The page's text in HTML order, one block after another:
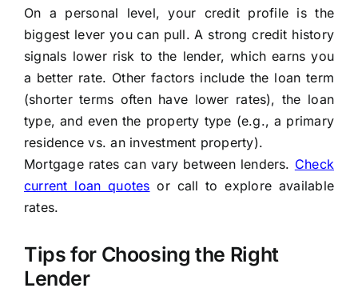
On a personal level, your credit profile is the
biggest lever you can pull. A strong credit history
signals lower risk to the lender, which earns you
a better rate. Other factors include the loan term
(shorter terms often have lower rates), the loan
type, and even the property type (e.g., a primary
residence vs. an investment property).
Mortgage rates can vary between lenders. Check
current loan quotes or callto explore available
rates.
Tips for Choosing the Right
Lender